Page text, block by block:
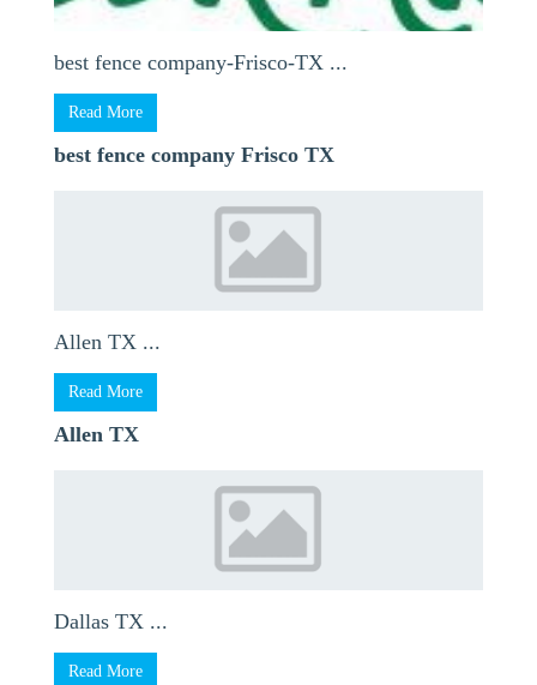
best fence company-Frisco-TX ...
Read More
best fence company Frisco TX
Allen TX ...
Read More
Allen TX
Dallas TX ...
Read More